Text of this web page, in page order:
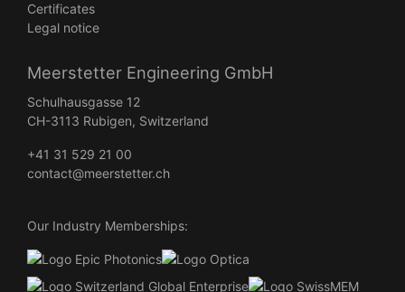
Certificates
Legal notice
Meerstetter Engineering GmbH
Schulhausgasse 12
CH-3113 Rubigen, Switzerland
+41 31 529 21 00
contact@meerstetter.ch
Our Industry Memberships: